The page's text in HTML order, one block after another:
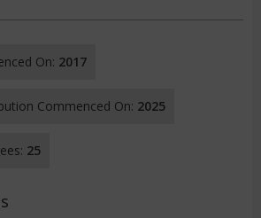
On: 2017
Commenced On: 2025
25